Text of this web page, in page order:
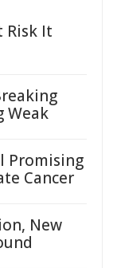
Risk It
Weak
Promising
Cancer
New